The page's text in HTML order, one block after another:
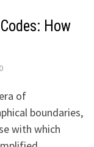
How
0
of
boundaries,
with which